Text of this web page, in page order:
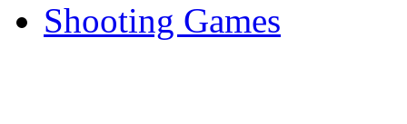
Shooting Games